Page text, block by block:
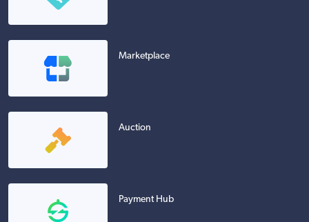
Marketplace
Auction
Payment Hub